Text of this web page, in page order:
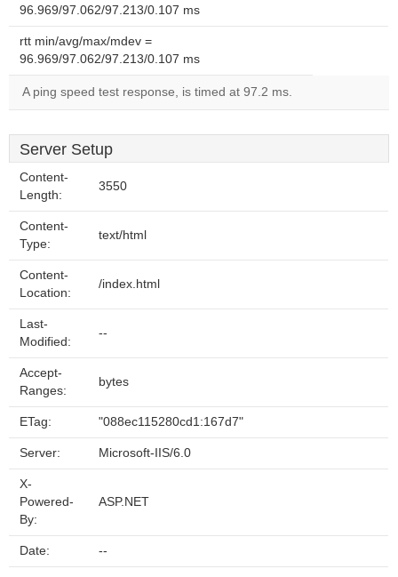
96.969/97.062/97.213/0.107 ms
rtt min/avg/max/mdev =
96.969/97.062/97.213/0.107 ms
A ping speed test response, is timed at 97.2 ms.
Server Setup
Content-
Length:
3550
Content-
Type:
text/html
Content-
Location:
/index.html
Last-
Modified:
--
Accept-
Ranges:
bytes
ETag: "088ec115280cd1:167d7"
Server: Microsoft-IIS/6.0
X-
Powered-
By:
ASP.NET
Date: --